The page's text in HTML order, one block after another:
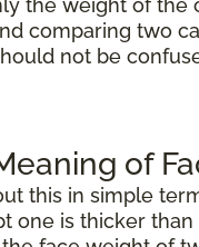
the weight of
comparing two
not be
of
this in simple
one is thicker